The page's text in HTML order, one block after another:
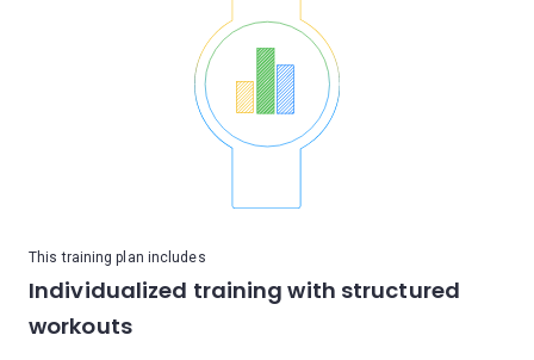
This training plan includes
Individualized training with structured
workouts